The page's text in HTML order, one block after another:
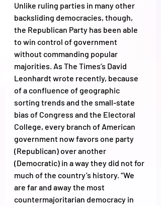
Unlike ruling parties in many other
backsliding democracies, though,
the Republican Party has been able
to win control of government
without commanding popular
majorities. As The Times’s David
Leonhardt wrote recently, because
of a confluence of geographic
sorting trends and the small-state
bias of Congress and the Electoral
College, every branch of American
government now favors one party
(Republican) over another
(Democratic) in a way they did not for
much of the country’s history. “We
are far and away the most
countermajoritarian democracy in